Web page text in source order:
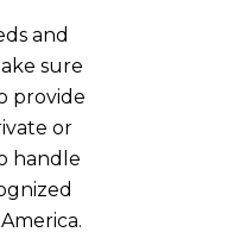
and
sure
provide
or
handle